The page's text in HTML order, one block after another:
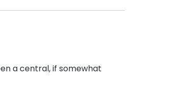
a central, if somewhat